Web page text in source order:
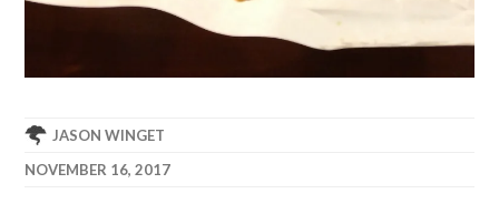
JASON WINGET
NOVEMBER 16, 2017